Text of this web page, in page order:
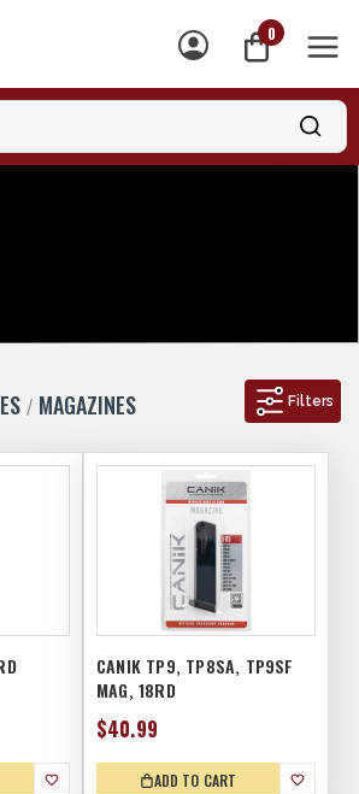
0
Filters
MAGAZINES
CANIK TP9, TP8SA, TP9SF
MAG, 18RD
$40.99
ADD TO CART